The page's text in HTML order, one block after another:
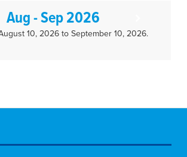
Aug - Sep 2026
10, 2026 to September 10, 2026.